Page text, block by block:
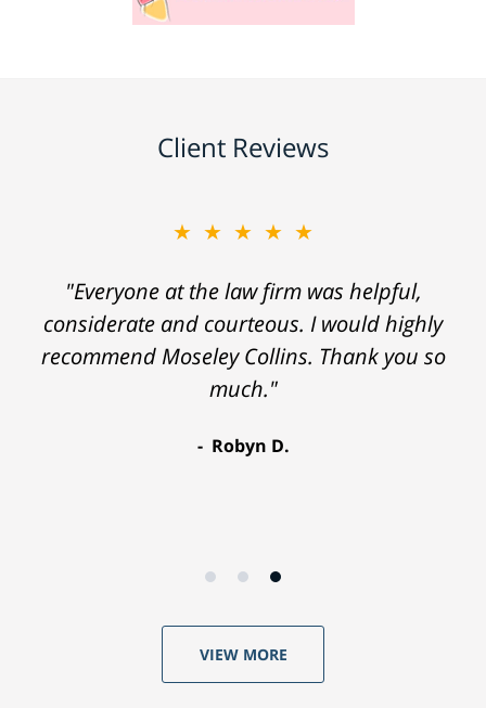
Client Reviews
★★★★★
"Everyone at the law firm was helpful,
considerate and courteous. I would highly
recommend Moseley Collins. Thank you so
much."
Robyn D.
VIEW MORE